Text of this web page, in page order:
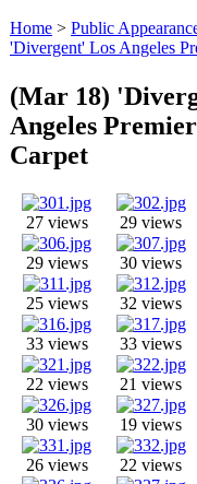
Home > Public
'Divergent' Los Angeles
(Mar 18)
Angeles
Carpet
27 views 29 views
29 views 30 views
25 views 32 views
33 views 33 views
22 views 21 views
30 views 19 views
26 views 22 views